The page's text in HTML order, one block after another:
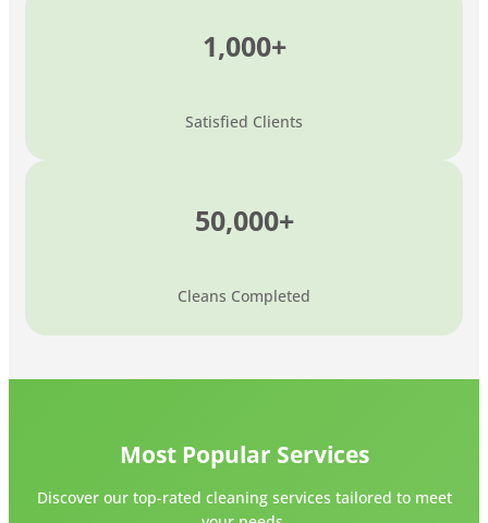
1,000+
Satisfied Clients
50,000+
Cleans Completed
Most Popular Services
Discover our top-rated cleaning services tailored to meet